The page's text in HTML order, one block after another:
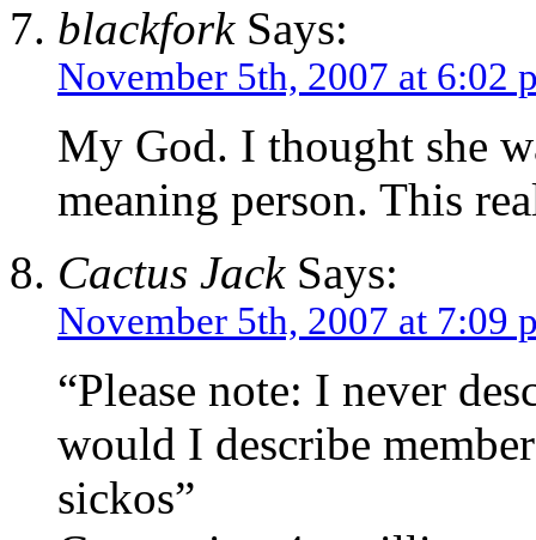
blackforkSays:
November 5th, 2007 at 6:02
My God. I thought she
meaning person. This
Cactus JackSays:
November 5th, 2007 at 7:09
“Please note: I never
would I describe
sickos”